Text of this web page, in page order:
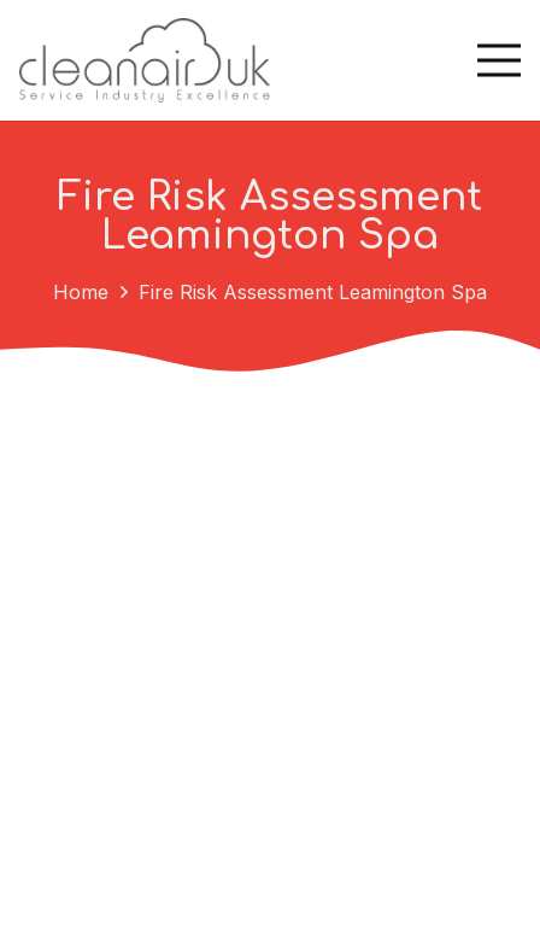
Fire Risk Assessment
Leamington Spa
Home Fire Risk Assessment Leamington Spa